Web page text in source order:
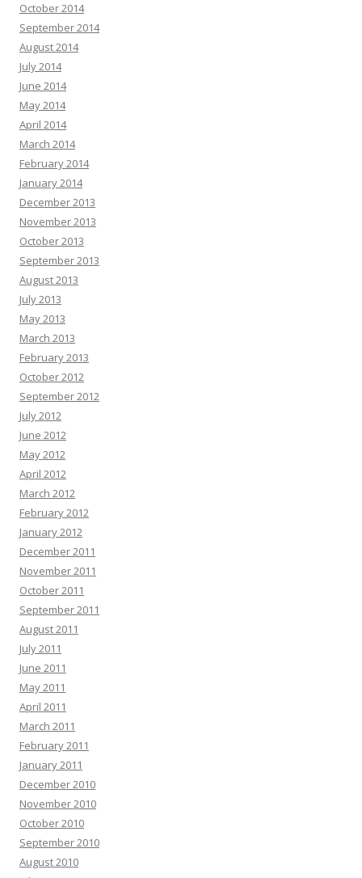
October 2014
September 2014
August 2014
July 2014
June 2014
May 2014
April 2014
March 2014
February 2014
January 2014
December 2013
November 2013
October 2013
September 2013
August 2013
July 2013
May 2013
March 2013
February 2013
October 2012
September 2012
July 2012
June 2012
May 2012
April 2012
March 2012
February 2012
January 2012
December 2011
November 2011
October 2011
September 2011
August 2011
July 2011
June 2011
May 2011
April 2011
March 2011
February 2011
January 2011
December 2010
November 2010
October 2010
September 2010
August 2010